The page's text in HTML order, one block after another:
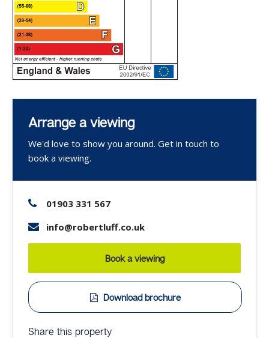
Arrange a viewing
We'd love to show you around. Get in touch to
book a viewing.
01903 331 567
info@robertluff.co.uk
Book a viewing
Download brochure
Share this property